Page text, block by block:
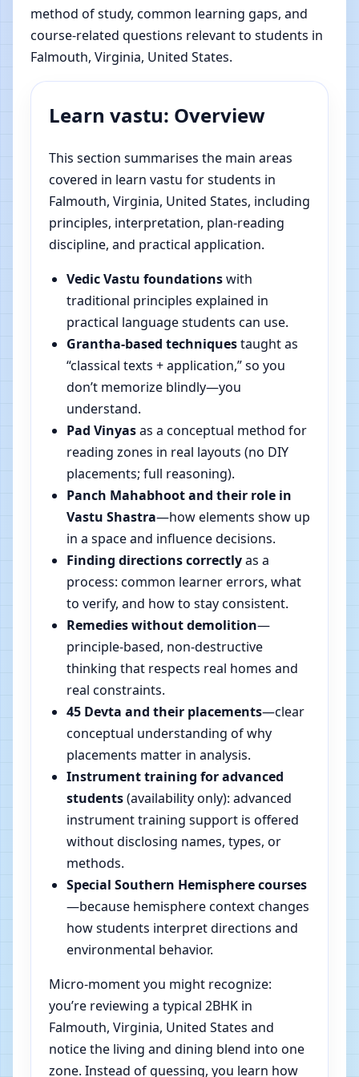
method of study, common learning gaps, and
course-related questions relevant to students in
Falmouth, Virginia, United States.
Learn vastu: Overview
This section summarises the main areas
covered in learn vastu for students in
Falmouth, Virginia, United States, including
principles, interpretation, plan-reading
discipline, and practical application.
Vedic Vastu foundationswith
traditional principles explained in
practical language students can use.
Grantha-based techniquestaught as
“classical texts + application,” so you
don’t memorize blindly—you
understand.
Pad Vinyasas a conceptual method for
reading zones in real layouts (no DIY
placements; full reasoning).
Panch Mahabhoot and their role in
Vastu Shastra—how elements show up
in a space and influence decisions.
Finding directions correctlyas a
process: common learner errors, what
to verify, and how to stay consistent.
Remedies without demolition—
principle-based, non-destructive
thinking that respects real homes and
real constraints.
45 Devta and their placements—clear
conceptual understanding of why
placements matter in analysis.
Instrument training for advanced
students(availability only): advanced
instrument training support is offered
without disclosing names, types, or
methods.
Special Southern Hemisphere courses
—because hemisphere context changes
how students interpret directions and
environmental behavior.
Micro-moment you might recognize:
you’re reviewing a typical 2BHK in
Falmouth, Virginia, United States and
notice the living and dining blend into one
zone. Instead of guessing, you learn how